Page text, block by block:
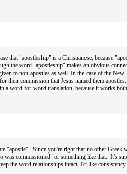
that "apostleship" is a Christianese, because
the word "apostleship" makes an obvious
to non-apostles as well. In the case of the
their commission that Jesus named them
a word-for-word translation, because it works
"apostle". Since you're right that no other Greek
was commissioned" or something like that. It's
the word relationships intact, I'd like